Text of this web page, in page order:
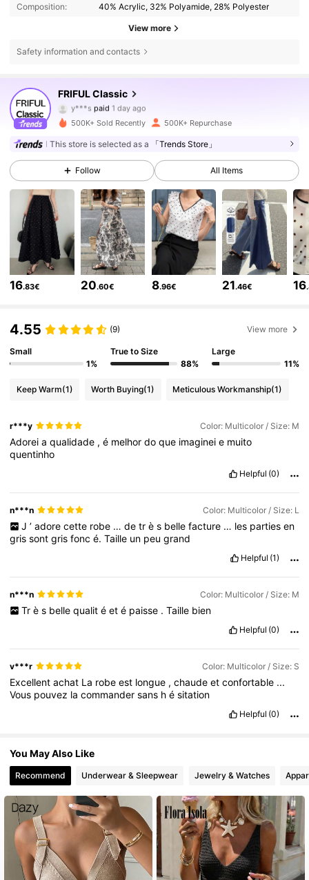
Composition:
40% Acrylic, 32% Polyamide, 28% Polyester
View more
Safety information and contacts
FRIFUL Classic
4.81
402K Followers
y***s
paid 1 day ago
K***a
followed3 hours ago
402K Followers
4.81 402K Followers
4.81 402K Followers
4.81 402K Followers
402K Followers
4.81
500K+ Sold Recently 500K+ Repurchase
This store is selected as a 「Trends Store」
Follow All Items
16.83€ 20.60€ 8.96€ 21.46€ 16
4.55 (9) View more
Small
1%
True to Size
88%
Large
11%
Keep Warm(1) Worth Buying(1) Meticulous Workmanship(1)
r***y Color: Multicolor / Size: M
Adoreiaqualidade ,é melhordoque imagineie muito
quentinho
Helpful (0)
n***n Color: Multicolor / Size: L
J ’ adore cette robe … de tr è s belle facture … les parties en
grissontgrisfoncé.Taille un peugrand
Helpful (1)
n***n Color: Multicolor / Size: M
Tr è s belle qualit é et é paisse . Taille bien
Helpful (0)
v***r Color: Multicolor / Size: S
Excellentachat La robeest longue ,chaudeetconfortable ...
Vous pouvez lacommandersans hésitation
Helpful (0)
You May Also Like
Recommend Underwear & Sleepwear Jewelry & Watches